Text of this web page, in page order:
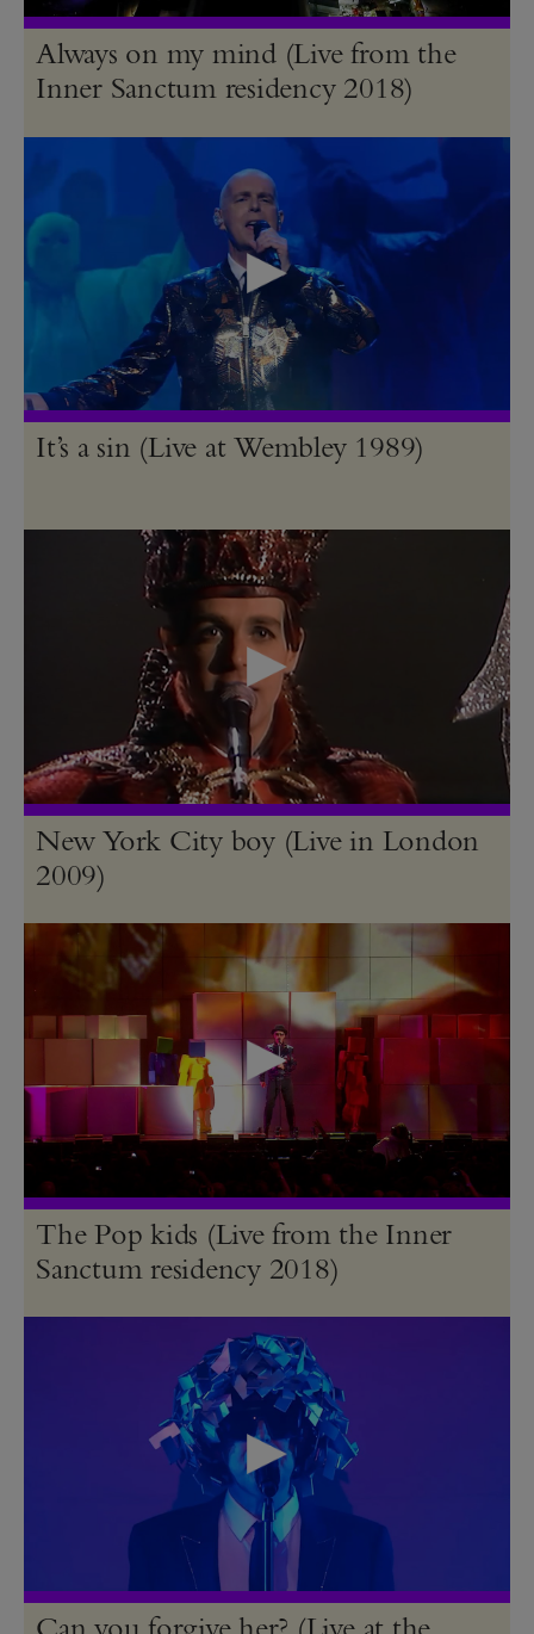
Always on my mind (Live from the
Inner Sanctum residency 2018)
It’s a sin (Live at Wembley 1989)
New York City boy (Live in London
2009)
The Pop kids (Live from the Inner
Sanctum residency 2018)